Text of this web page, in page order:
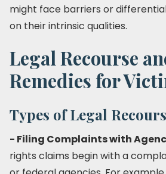
might face barriers or
on their intrinsic qualities.
Legal Recourse
Remedies for
Types of Legal
- Filing Complaints with
rights claims begin with a